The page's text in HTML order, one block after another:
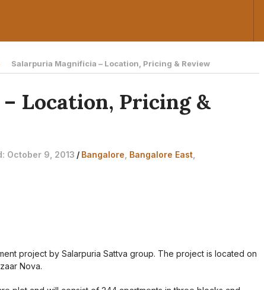
Salarpuria Magnificia – Location, Pricing & Review
Location, Pricing &
October 9, 2013 / Bangalore Bangalore East
project by Salarpuria Sattva group. The project is located on
Nova.